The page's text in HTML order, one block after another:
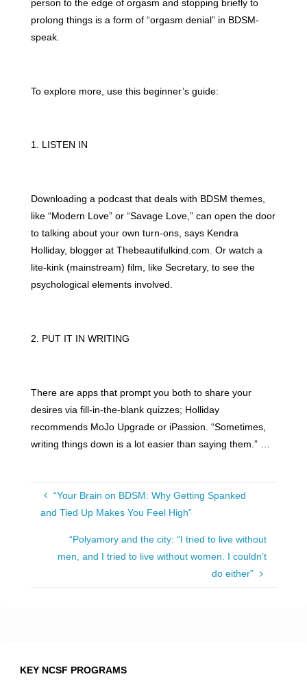
person to the edge of orgasm and stopping briefly to
prolong things is a form of “orgasm denial” in BDSM-
speak.
To explore more, use this beginner’s guide:
1. LISTEN IN
Downloading a podcast that deals with BDSM themes,
like “Modern Love” or “Savage Love,” can open the door
to talking about your own turn-ons, says Kendra
Holliday, blogger at Thebeautifulkind.com. Or watch a
lite-kink (mainstream) film, like Secretary, to see the
psychological elements involved.
2. PUT IT IN WRITING
There are apps that prompt you both to share your
desires via fill-in-the-blank quizzes; Holliday
recommends MoJo Upgrade or iPassion. “Sometimes,
writing things down is a lot easier than saying them.” …
“Your Brain on BDSM: Why Getting Spanked
and Tied Up Makes You Feel High”
“Polyamory and the city: “I tried to live without
men, and I tried to live without women. I couldn’t
do either”
KEY NCSF PROGRAMS